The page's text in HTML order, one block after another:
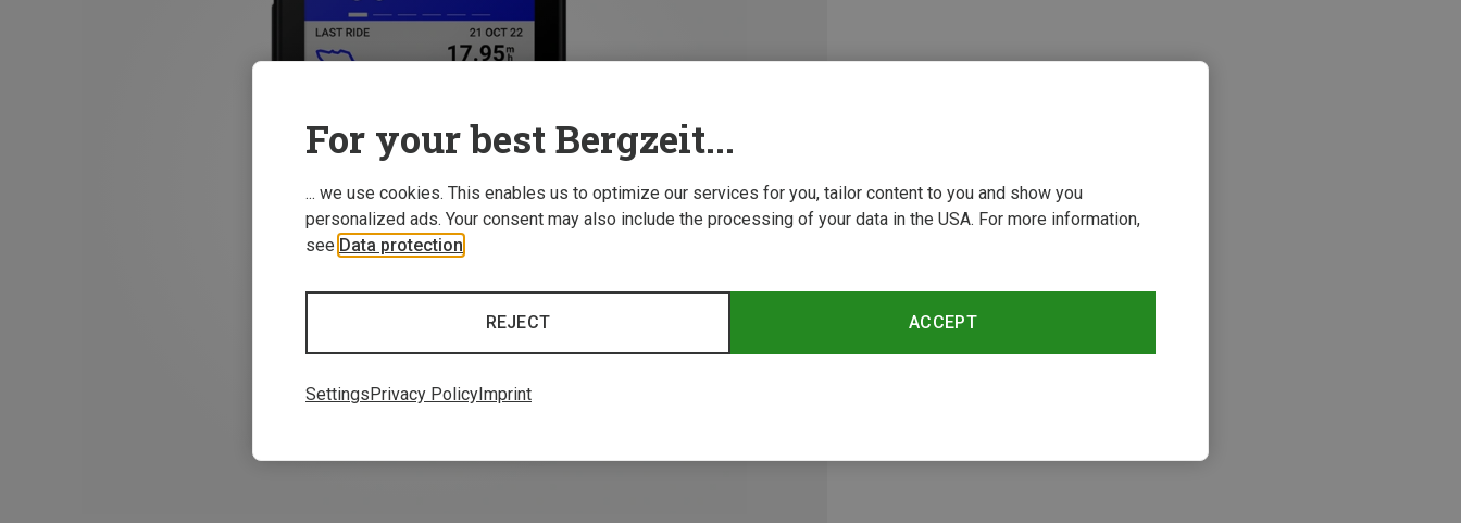
For your best Bergzeit...
... we use cookies. This enables us to optimize our services for you, tailor content to you and show you
personalized ads. Your consent may also include the processing of your data in the USA. For more information,
see Data protection
ACCEPT
REJECT
SettingsPrivacy PolicyImprint